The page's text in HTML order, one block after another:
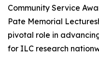
Community Service
Pate Memorial
pivotal role in
for ILC research